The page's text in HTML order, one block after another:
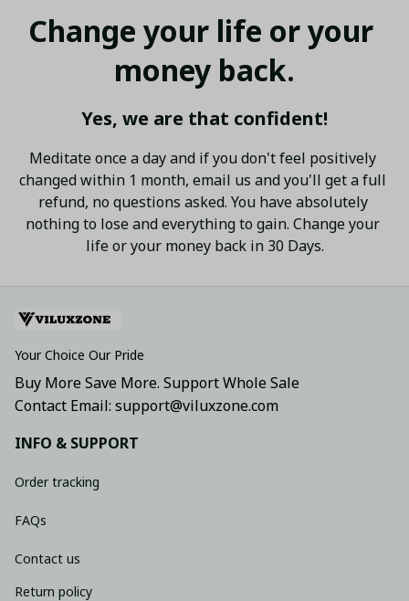
Change your life or your
money back.
Yes, we are that confident!
Meditate once a day and if you don't feel positively
changed within 1 month, email us and you'll get a full
refund, no questions asked. You have absolutely
nothing to lose and everything to gain. Change your
life or your money back in 30 Days.
Your Choice Our Pride
Buy More Save More. Support Whole Sale
Contact Email: support@viluxzone.com
INFO & SUPPORT
Order tracking
FAQs
Contact us
Return policy